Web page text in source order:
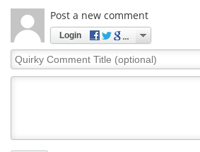
Post a new comment
Login
Quirky
Comment